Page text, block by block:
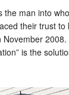
the man into
their trust to
November
is the